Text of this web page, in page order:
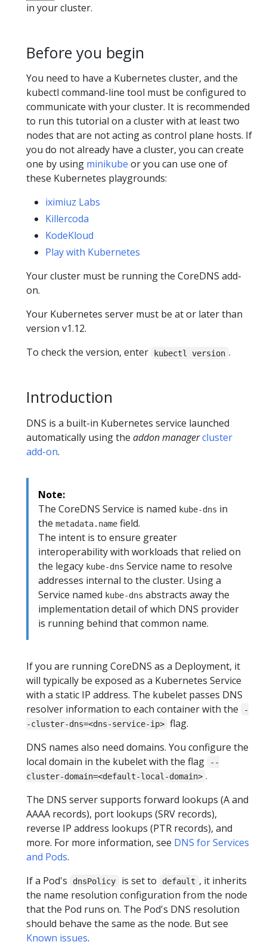
in your cluster.
Before you begin
You need to have a Kubernetes cluster, and the
kubectl command-line tool must be configured to
communicate with your cluster. It is recommended
to run this tutorial on a cluster with at least two
nodes that are not acting as control plane hosts. If
you do not already have a cluster, you can create
one by using minikube or you can use one of
these Kubernetes playgrounds:
iximiuz Labs
Killercoda
KodeKloud
Play with Kubernetes
Your cluster must be running the CoreDNS add-
on.
Your Kubernetes server must be at or later than
version v1.12.
To check the version, enter
kubectl version .
Introduction
DNS is a built-in Kubernetes service launched
automatically using the addon managercluster
add-on.
Note:
The CoreDNS Service is named kube-dns in
the metadata.name field.
The intent is to ensure greater
interoperability with workloads that relied on
the legacy kube-dns Service name to resolve
addresses internal to the cluster. Using a
Service named kube-dns abstracts away the
implementation detail of which DNS provider
is running behind that common name.
If you are running CoreDNS as a Deployment, it
will typically be exposed as a Kubernetes Service
with a static IP address. The kubelet passes DNS
resolver information to each container with the
-
-cluster-dns=<dns-service-ip> flag.
DNS names also need domains. You configure the
local domain in the kubelet with the flag
--
cluster-domain=<default-local-domain> .
The DNS server supports forward lookups (A and
AAAA records), port lookups (SRV records),
reverse IP address lookups (PTR records), and
more. For more information, see DNS for Services
and Pods.
If a Pod's
dnsPolicy is set to default , it inherits
the name resolution configuration from the node
that the Pod runs on. The Pod's DNS resolution
should behave the same as the node. But see
Known issues.